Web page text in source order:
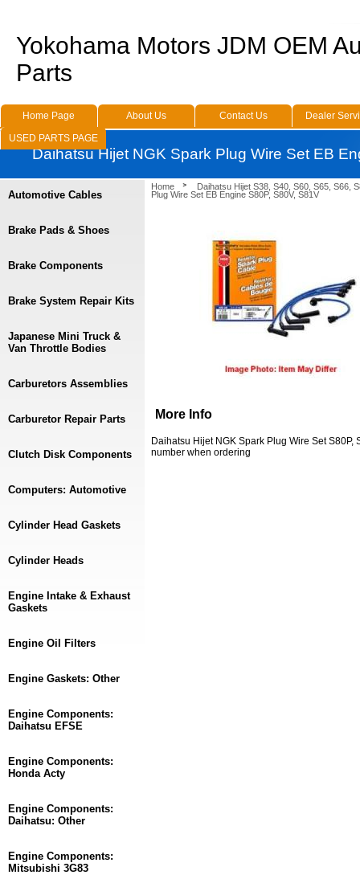
Home
Daihatsu Hijet S38, S40, S60, S65, S66,
Plug Wire Set EB Engine S80P, S80V, S81V
More Info
Daihatsu Hijet NGK Spark Plug Wire Set
number when ordering
Automotive Cables
Brake Pads & Shoes
Brake Components
Brake System Repair Kits
Japanese Mini Truck &
Van Throttle Bodies
Carburetors Assemblies
Carburetor Repair Parts
Clutch Disk Components
Computers: Automotive
Cylinder Head Gaskets
Cylinder Heads
Engine Intake & Exhaust
Gaskets
Engine Oil Filters
Engine Gaskets: Other
Engine Components:
Daihatsu EFSE
Engine Components:
Honda Acty
Engine Components:
Daihatsu: Other
Engine Components:
Mitsubishi 3G83
Yokohama Motors JDM OEM
Parts
Home Page About Us Contact Us
Dealer
USED PARTS PAGE
Daihatsu Hijet NGK Spark Plug Wire Set EB